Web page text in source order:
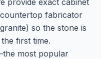
provide exact cabinet
fabricator
so the stone is
first time.
most popular